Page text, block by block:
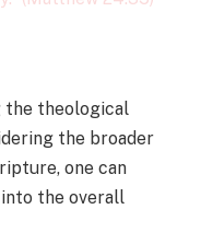
the theological
the broader
one can
the overall